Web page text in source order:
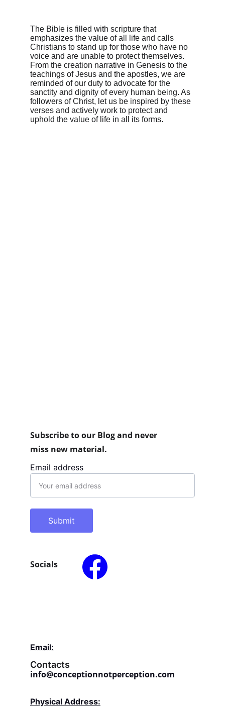
The Bible is filled with scripture that
emphasizes the value of all life and calls
Christians to stand up for those who have no
voice and are unable to protect themselves.
From the creation narrative in Genesis to the
teachings of Jesus and the apostles, we are
reminded of our duty to advocate for the
sanctity and dignity of every human being. As
followers of Christ, let us be inspired by these
verses and actively work to protect and
uphold the value of life in all its forms.
Contacts
Email address
Submit
Email:
info@conceptionnotperception.com
Physical Address:
Socials
Subscribe to our Blog and never
miss new material.